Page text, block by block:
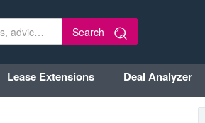
Search
Lease Extensions Deal Analyzer